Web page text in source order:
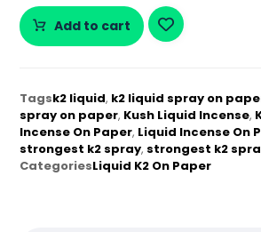
Add to cart
Tagsk2 liquid, k2 liquid spray on
spray on paper, Kush Liquid Incense,
Incense On Paper, Liquid Incense On
strongest k2 spray, strongest k2
CategoriesLiquid K2 On Paper